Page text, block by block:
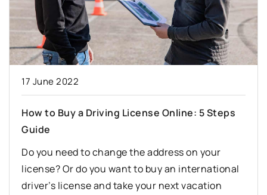
17 June 2022
How to Buy a Driving License Online: 5 Steps
Guide
Do you need to change the address on your
license? Or do you want to buy an international
driver’s license and take your next vacation